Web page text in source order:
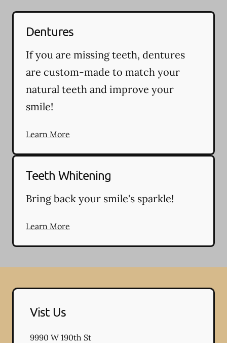
Dentures
If you are missing teeth, dentures
are custom-made to match your
natural teeth and improve your
smile!
Learn More
Teeth Whitening
Bring back your smile's sparkle!
Learn More
Vist Us
9990 W 190th St